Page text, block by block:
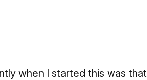
when I started this was that